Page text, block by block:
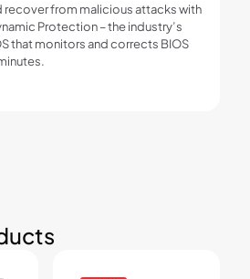
from malicious attacks with
Protection – the industry’s
that monitors and corrects BIOS